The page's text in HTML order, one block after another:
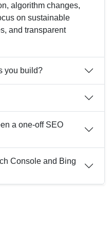
algorithm changes,
on sustainable
and transparent
you build?
a one-off SEO
Console and Bing